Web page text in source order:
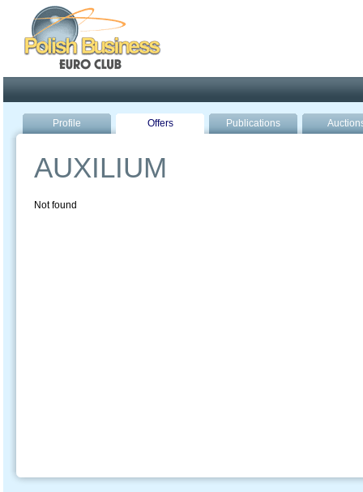
Profile Offers Publications
AUXILIUM
Not found